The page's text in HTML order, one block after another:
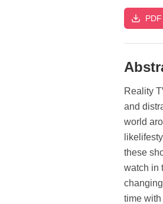
PDF
Reality
and
world
these
watch in
time